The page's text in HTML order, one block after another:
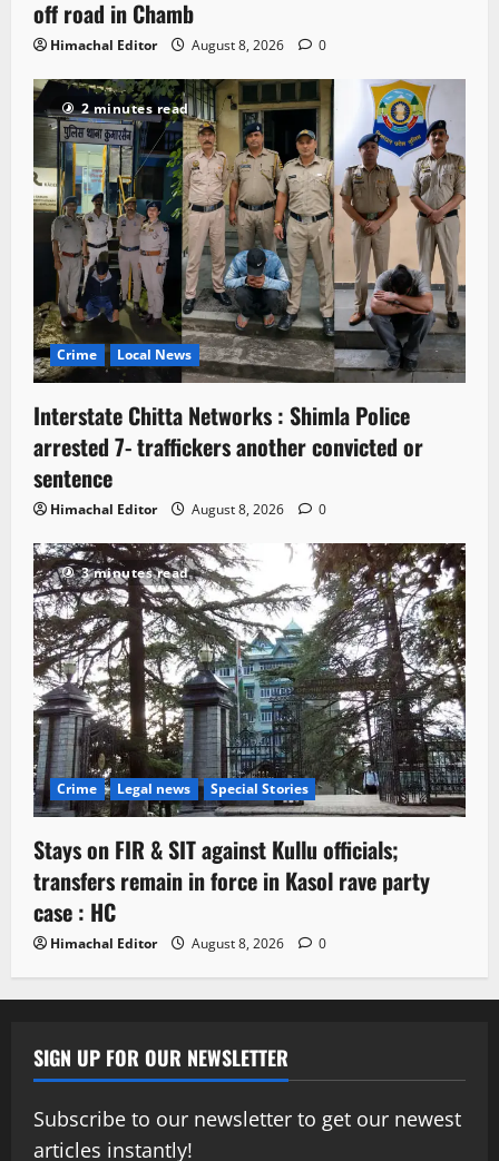
off road in Chamb
Himachal Editor August 8, 2026 0
2 minutes read
Crime Local News
Interstate Chitta Networks : Shimla Police
arrested 7- traffickers another convicted or
sentence
Himachal Editor August 8, 2026 0
3 minutes read
Crime Legal news Special Stories
Stays on FIR & SIT against Kullu officials;
transfers remain in force in Kasol rave party
case : HC
Himachal Editor August 8, 2026 0
SIGN UP FOR OUR NEWSLETTER
Subscribe to our newsletter to get our newest
articles instantly!